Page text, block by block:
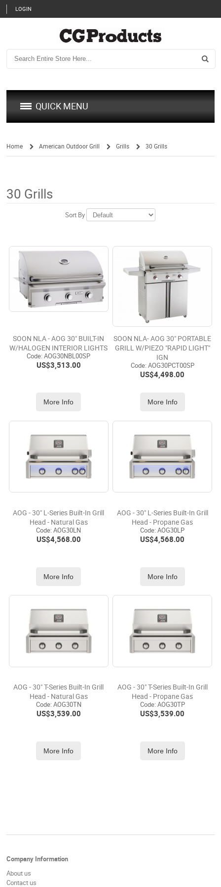
LOGIN
QUICK MENU
Home American Outdoor Grill Grills 30 Grills
30 Grills
Sort By
SOON NLA - AOG 30" BUILT-IN
W/HALOGEN INTERIOR LIGHTS
Code: AOG30NBL00SP
US$3,513.00
More Info
SOON NLA- AOG 30" PORTABLE
GRILL W/PIEZO "RAPID LIGHT"
IGN
Code: AOG30PCT00SP
US$4,498.00
More Info
AOG - 30" L-Series Built-In Grill
Head - Natural Gas
Code: AOG30LN
US$4,568.00
More Info
AOG - 30" L-Series Built-In Grill
Head - Propane Gas
Code: AOG30LP
US$4,568.00
More Info
AOG - 30" T-Series Built-In Grill
Head - Natural Gas
Code: AOG30TN
US$3,539.00
More Info
AOG - 30" T-Series Built-In Grill
Head - Propane Gas
Code: AOG30TP
US$3,539.00
More Info
Company Information
About us
Contact us